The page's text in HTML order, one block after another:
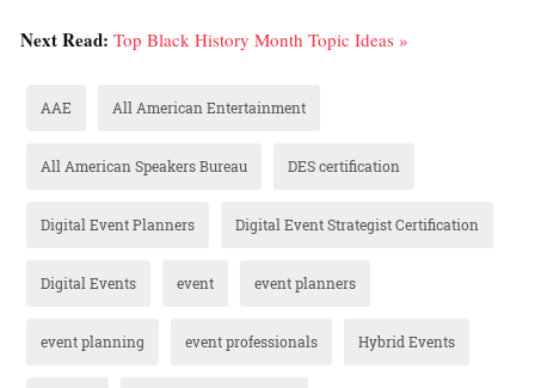
Next Read: Top Black History Month Topic Ideas »
AAE All American Entertainment
All American Speakers Bureau DES certification
Digital Event Planners Digital Event Strategist Certification
Digital Events event event planners
event planning event professionals Hybrid Events